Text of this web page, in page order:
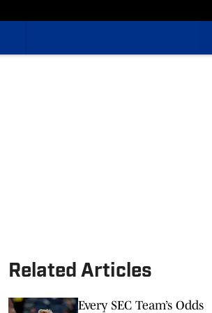
Related Articles
Every SEC Team’s Odds